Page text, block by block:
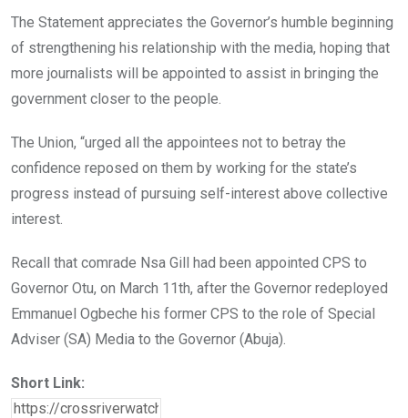
The Statement appreciates the Governor’s humble beginning
of strengthening his relationship with the media, hoping that
more journalists will be appointed to assist in bringing the
government closer to the people.
The Union, “urged all the appointees not to betray the
confidence reposed on them by working for the state’s
progress instead of pursuing self-interest above collective
interest.
Recall that comrade Nsa Gill had been appointed CPS to
Governor Otu, on March 11th, after the Governor redeployed
Emmanuel Ogbeche his former CPS to the role of Special
Adviser (SA) Media to the Governor (Abuja).
Short Link: